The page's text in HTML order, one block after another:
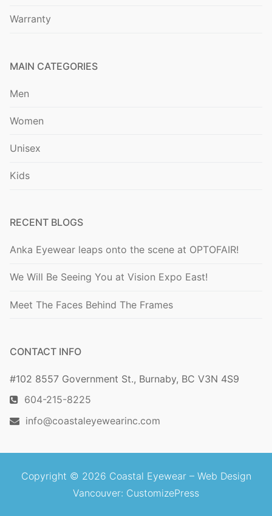
Warranty
MAIN CATEGORIES
Men
Women
Unisex
Kids
RECENT BLOGS
Anka Eyewear leaps onto the scene at OPTOFAIR!
We Will Be Seeing You at Vision Expo East!
Meet The Faces Behind The Frames
CONTACT INFO
#102 8557 Government St., Burnaby, BC V3N 4S9
604-215-8225
info@coastaleyewearinc.com
Copyright © 2026 Coastal Eyewear – Web Design
Vancouver: CustomizePress